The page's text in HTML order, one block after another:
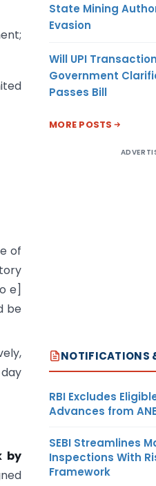
of
e]
be
by
State Mining
Evasion
Will UPI
Government
Passes Bill
MORE POSTS
NOTIFICATIONS
RBI Excludes
Advances from
SEBI Streamlines
Inspections With
Framework